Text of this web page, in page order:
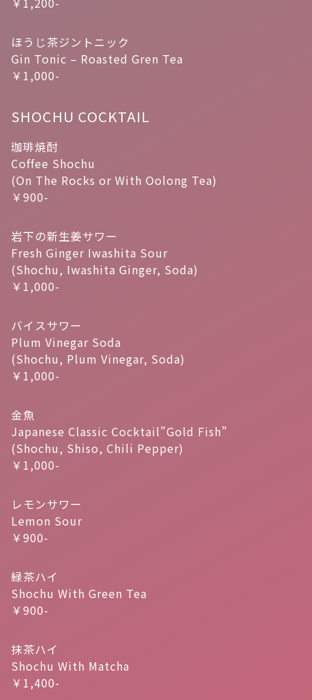
ほうじ茶ジントニック
Gin Tonic – Roasted Gren Tea
￥1,000-
SHOCHU COCKTAIL
珈琲焼酎
Coffee Shochu
(On The Rocks or With Oolong Tea)
￥900-
岩下の新生姜サワー
Fresh Ginger Iwashita Sour
(Shochu, Iwashita Ginger, Soda)
￥1,000-
バイスサワー
Plum Vinegar Soda
(Shochu, Plum Vinegar, Soda)
￥1,000-
金魚
Japanese Classic Cocktail”Gold Fish”
(Shochu, Shiso, Chili Pepper)
￥1,000-
レモンサワー
Lemon Sour
￥900-
緑茶ハイ
Shochu With Green Tea
￥900-
抹茶ハイ
Shochu With Matcha
￥1,400-